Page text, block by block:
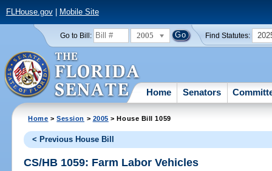
FLHouse.gov| Mobile Site
Go to Bill: 2005 Find Statutes:
Home Senators
Home >Session > 2005 > House Bill 1059
< Previous House Bill
CS/HB 1059: Farm Labor Vehicles